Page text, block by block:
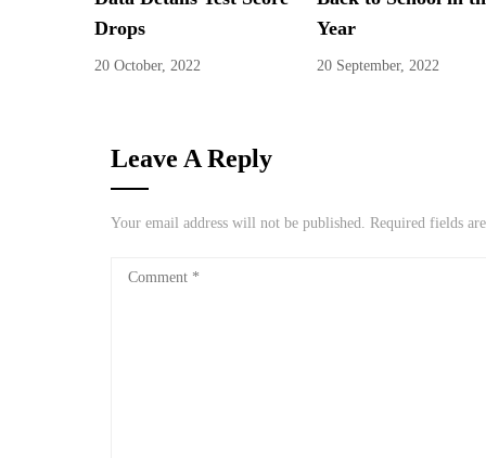
Drops
20 October, 2022
Year
20 September, 2022
Leave A Reply
Your email address will not be published. Required fields